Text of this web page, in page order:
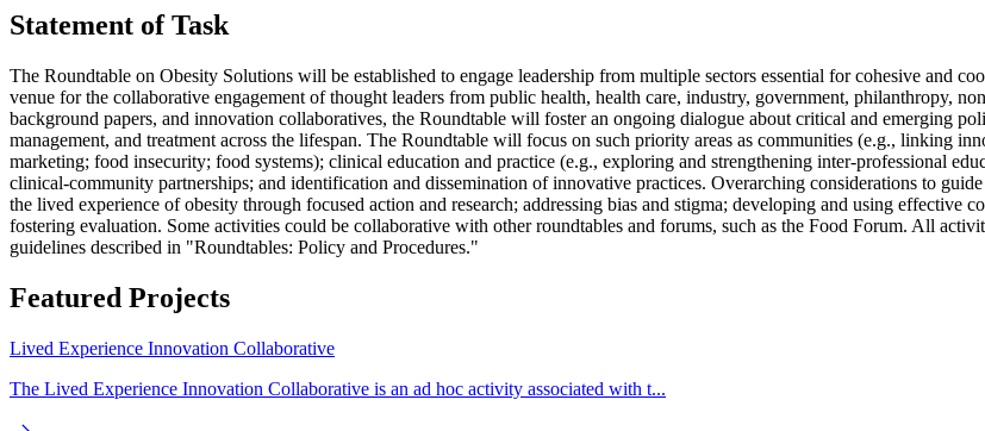
Statement of Task
The Roundtable on Obesity Solutions will be established to engage leadership from multiple sectors essential for cohesive and
venue for the collaborative engagement of thought leaders from public health, health care, industry, government, philanthropy,
background papers, and innovation collaboratives, the Roundtable will foster an ongoing dialogue about critical and emerging
management, and treatment across the lifespan. The Roundtable will focus on such priority areas as communities (e.g., linking
marketing; food insecurity; food systems); clinical education and practice (e.g., exploring and strengthening inter-professional
clinical-community partnerships; and identification and dissemination of innovative practices. Overarching considerations to
the lived experience of obesity through focused action and research; addressing bias and stigma; developing and using effective
fostering evaluation. Some activities could be collaborative with other roundtables and forums, such as the Food Forum. All
guidelines described in "Roundtables: Policy and Procedures."
Featured Projects
Lived Experience Innovation Collaborative
The Lived Experience Innovation Collaborative is an ad hoc activity associated with t...